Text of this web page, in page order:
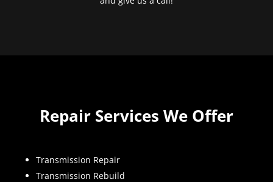
Repair Services We Offer
Transmission Repair
Transmission Rebuild